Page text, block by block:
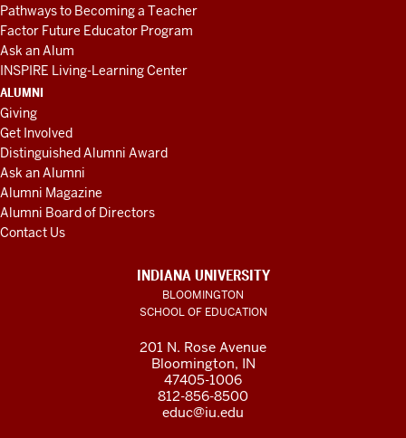
Pathways to Becoming a Teacher
Factor Future Educator Program
Ask an Alum
INSPIRE Living-Learning Center
ALUMNI
Giving
Get Involved
Distinguished Alumni Award
Ask an Alumni
Alumni Magazine
Alumni Board of Directors
Contact Us
INDIANA UNIVERSITY
BLOOMINGTON
SCHOOL OF EDUCATION
201 N. Rose Avenue
Bloomington, IN
47405-1006
812-856-8500
educ@iu.edu